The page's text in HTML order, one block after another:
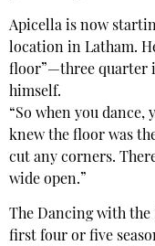
Apicella is now
location in Latham.
floor”—three quarter
himself.
“So when you dance,
knew the floor was
cut any corners.
wide open.”
The Dancing with the
first four or five